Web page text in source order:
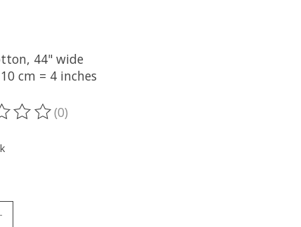
44" wide
cm = 4 inches
of this product is
(0)